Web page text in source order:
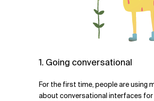
1. Going conversational
For the first time, people are using
about conversational interfaces for